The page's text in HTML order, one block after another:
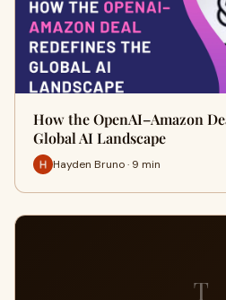
How the OpenAI–Amazon
Global AI Landscape
Hayden Bruno · 9 min
T